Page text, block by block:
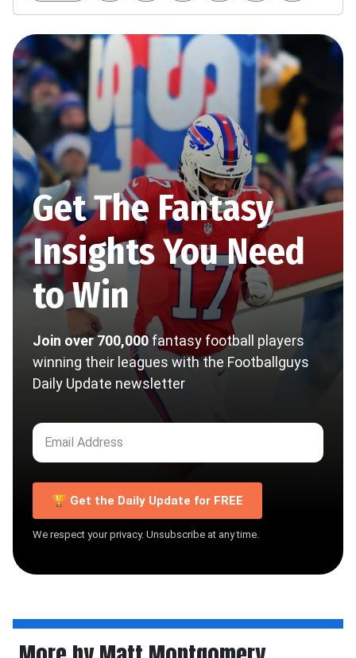
Get The Fantasy
Insights You Need
to Win
Join over 700,000fantasy football players
winning their leagues with the Footballguys
Daily Update newsletter
🏆 Get the Daily Update for FREE
We respect your privacy. Unsubscribe at any time.